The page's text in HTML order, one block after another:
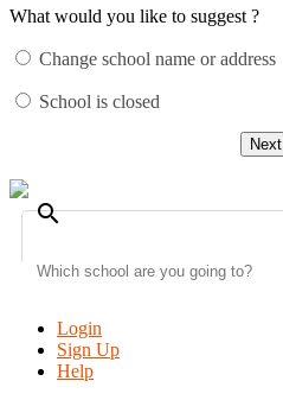
What would you like to suggest ?
Change school name or address
School is closed
Next
search
Login
Sign Up
Help